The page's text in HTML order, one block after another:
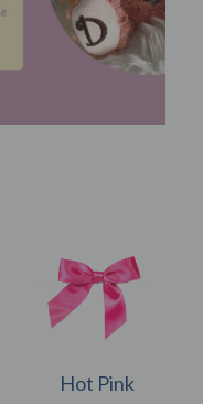
Hot Pink